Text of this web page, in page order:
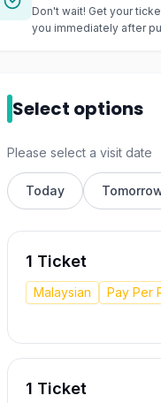
Don't wait! Get your
you immediately after
Select options
Please select a visit date
Today
1 Ticket
Malaysian Pay Per
1 Ticket